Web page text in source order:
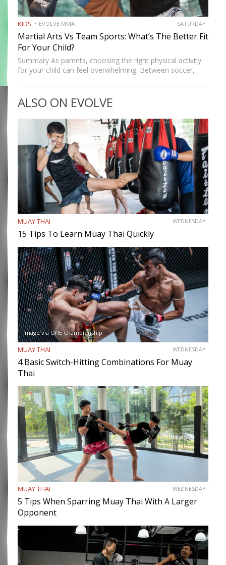
KIDS EVOLVE MMA SATURDAY
Martial Arts Vs Team Sports: What’s The Better Fit
For Your Child?
Summary As parents, choosing the right physical activity
for your child can feel overwhelming. Between soccer,
but martial arts continue to stand out as one of the…
ALSO ON EVOLVE
MUAY THAI WEDNESDAY
15 Tips To Learn Muay Thai Quickly
Image via ONE Championship
MUAY THAI WEDNESDAY
4 Basic Switch-Hitting Combinations For Muay
Thai
MUAY THAI WEDNESDAY
5 Tips When Sparring Muay Thai With A Larger
Opponent